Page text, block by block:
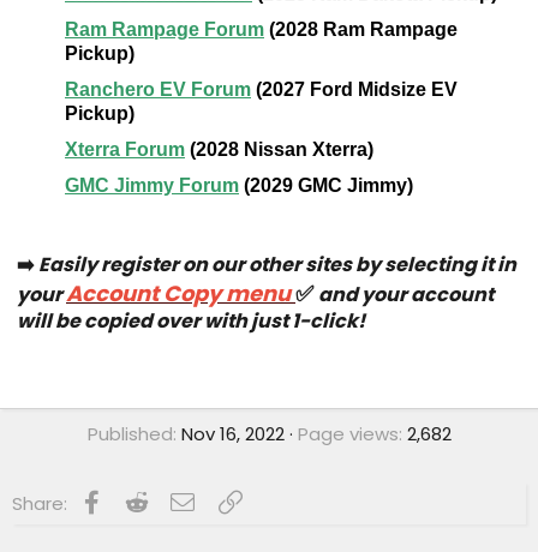
➡️Easily register on our other sites by selecting it in
yourAccount Copy menu✅ and your account
will be copied over with just 1-click!
Published Nov 16, 2022 Page views 2,682
Share: Facebook
RedditEmailLink